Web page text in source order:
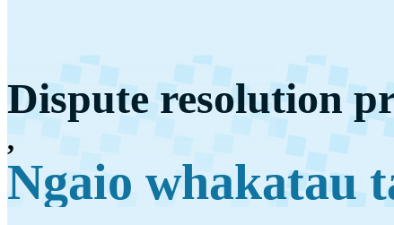
Ako
Work
Mahi
Dispute resolution
,
Ngaio whakatau